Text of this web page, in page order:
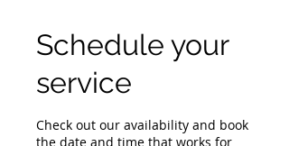
Schedule your
service
Check out our availability and book
the date and time that works for